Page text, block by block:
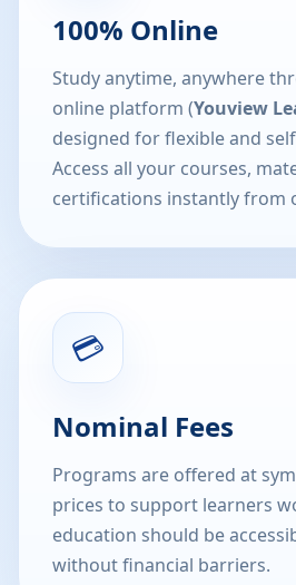
100% Online
Study anytime, anywhere
online platform (Youview
designed for flexible and
Access all your courses,
certifications instantly from
💳
Nominal Fees
Programs are offered at
prices to support learners
education should be
without financial barriers.